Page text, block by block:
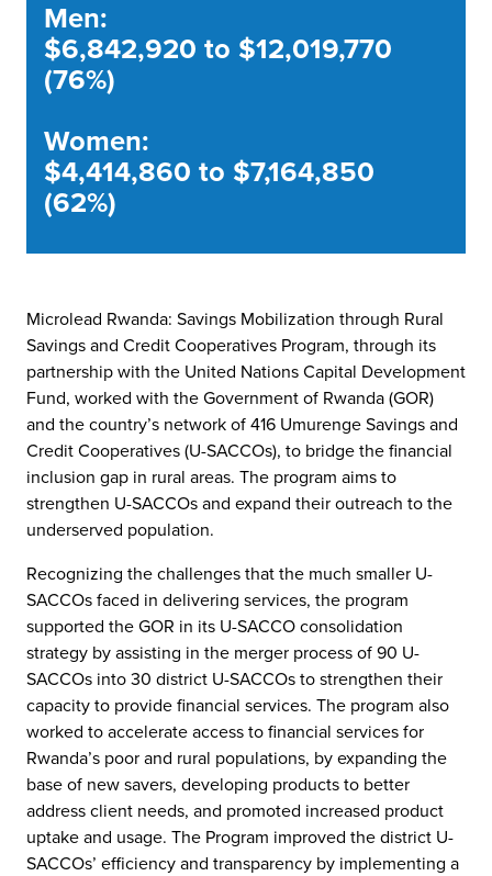
Men:
$6,842,920 to $12,019,770
(76%)
Women:
$4,414,860 to $7,164,850
(62%)
Microlead Rwanda: Savings Mobilization through Rural
Savings and Credit Cooperatives Program, through its
partnership with the United Nations Capital Development
Fund, worked with the Government of Rwanda (GOR)
and the country’s network of 416 Umurenge Savings and
Credit Cooperatives (U-SACCOs), to bridge the financial
inclusion gap in rural areas. The program aims to
strengthen U-SACCOs and expand their outreach to the
underserved population.
Recognizing the challenges that the much smaller U-
SACCOs faced in delivering services, the program
supported the GOR in its U-SACCO consolidation
strategy by assisting in the merger process of 90 U-
SACCOs into 30 district U-SACCOs to strengthen their
capacity to provide financial services. The program also
worked to accelerate access to financial services for
Rwanda’s poor and rural populations, by expanding the
base of new savers, developing products to better
address client needs, and promoted increased product
uptake and usage. The Program improved the district U-
SACCOs’ efficiency and transparency by implementing a